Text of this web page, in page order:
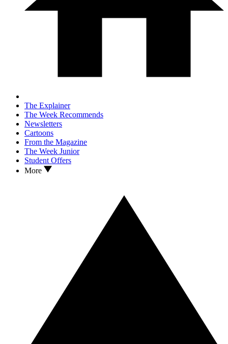
The Explainer
The Week Recommends
Newsletters
Cartoons
From the Magazine
The Week Junior
Student Offers
More